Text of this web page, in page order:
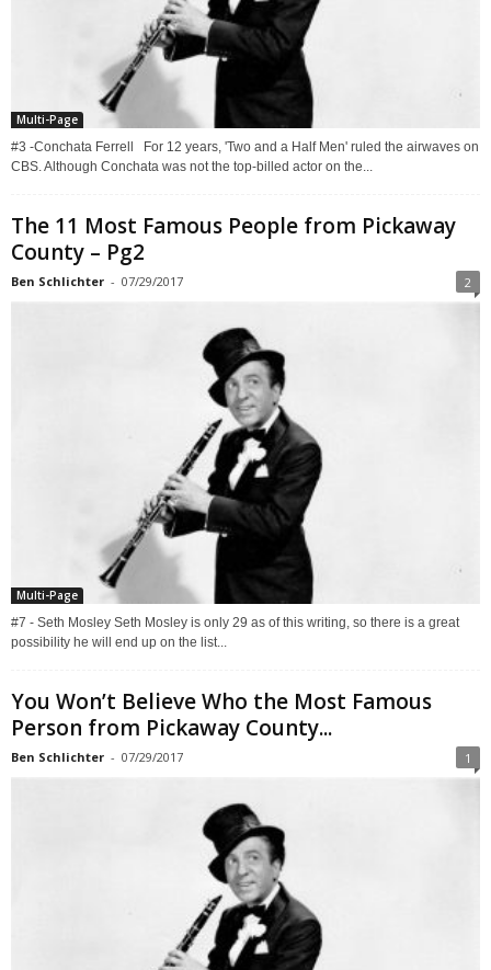
Multi-Page
#3 -Conchata Ferrell For 12 years, 'Two and a Half Men' ruled the airwaves on
CBS. Although Conchata was not the top-billed actor on the...
The 11 Most Famous People from Pickaway
County – Pg2
Ben Schlichter - 07/29/2017 2
Multi-Page
#7 - Seth Mosley Seth Mosley is only 29 as of this writing, so there is a great
possibility he will end up on the list...
You Won’t Believe Who the Most Famous
Person from Pickaway County...
Ben Schlichter - 07/29/2017 1